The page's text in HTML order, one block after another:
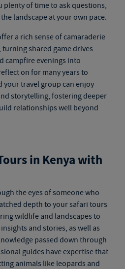
plenty of time to ask questions,
landscape at your own pace.
a rich sense of camaraderie
shared game drives
campfire evenings into
on for many years to
your travel group can enjoy
storytelling, fostering deeper
relationships well beyond
in Kenyawith
the eyes of someone who
depth to yoursafari tours
wildlife and landscapes to
and stories, as well as
passed down through
guides have expertise that
animals like leopards and